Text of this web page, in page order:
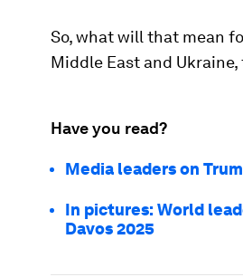
So, what will that mean
Middle East and
Have you read?
Media leaders on
In pictures: World
Davos 2025